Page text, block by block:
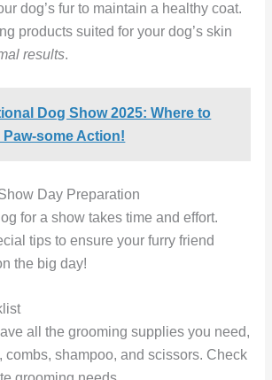
dog’s fur to maintain a healthy coat.
products suited for your dog’s skin
results.
Dog Show 2025: Where to
Paw-some Action!
Day Preparation
for a show takes time and effort.
tips to ensure your furry friend
the big day!
all the grooming supplies you need,
combs, shampoo, and scissors. Check